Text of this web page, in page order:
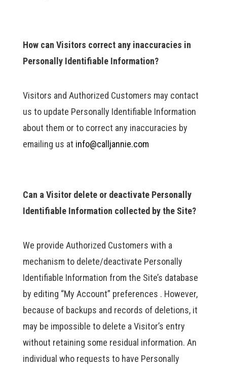
How can Visitors correct any inaccuracies in
Personally Identifiable Information?
Visitors and Authorized Customers may contact
us to update Personally Identifiable Information
about them or to correct any inaccuracies by
emailing us at info@calljannie.com
Can a Visitor delete or deactivate Personally
Identifiable Information collected by the Site?
We provide Authorized Customers with a
mechanism to delete/deactivate Personally
Identifiable Information from the Site’s database
by editing “My Account” preferences . However,
because of backups and records of deletions, it
may be impossible to delete a Visitor’s entry
without retaining some residual information. An
individual who requests to have Personally